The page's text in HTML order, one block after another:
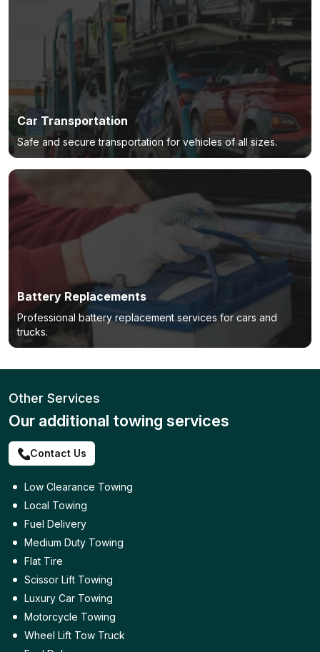
Car Transportation
Safe and secure transportation for vehicles of all sizes.
Battery Replacements
Professional battery replacement services for cars and
trucks.
Other Services
Our additional towing services
Contact Us
Low Clearance Towing
Local Towing
Fuel Delivery
Medium Duty Towing
Flat Tire
Scissor Lift Towing
Luxury Car Towing
Motorcycle Towing
Wheel Lift Tow Truck